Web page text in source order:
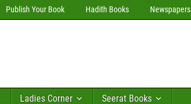
Publish Your Book Hadith Books Newspapers
Ladies Corner Seerat Books